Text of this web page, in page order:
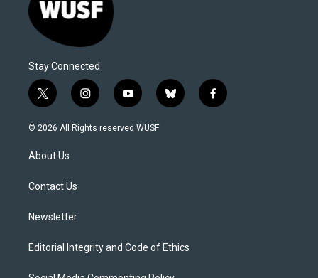
Stay Connected
t
w
i
t
e
i
n
s
y
o
u
b
l
f
a
© 2026 All Rights reserved WUSF
About Us
Contact Us
Newsletter
Editorial Integrity and Code of Ethics